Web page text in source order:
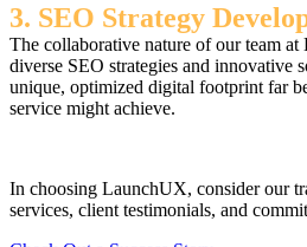
3. SEO Strategy
The collaborative nature of our team
diverse SEO strategies and innovative
unique, optimized digital footprint far
service might achieve.
In choosing LaunchUX, consider our
services, client testimonials, and